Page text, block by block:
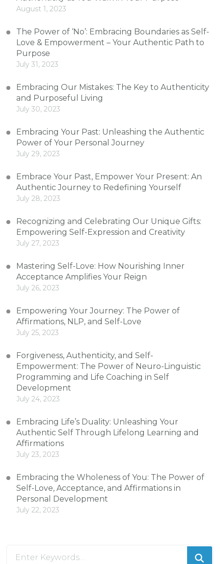
August 1, 2023
The Power of ‘No’: Embracing Boundaries as Self-
Love & Empowerment – Your Authentic Path to
Purpose
July 31, 2023
Embracing Our Mistakes: The Key to Authenticity
and Purposeful Living
July 30, 2023
Embracing Your Past: Unleashing the Authentic
Power of Your Personal Journey
July 29, 2023
Embrace Your Past, Empower Your Present: An
Authentic Journey to Redefining Yourself
July 28, 2023
Recognizing and Celebrating Our Unique Gifts:
Empowering Self-Expression and Creativity
July 27, 2023
Mastering Self-Love: How Nourishing Inner
Acceptance Amplifies Your Reign
July 26, 2023
Empowering Your Journey: The Power of
Affirmations, NLP, and Self-Love
July 25, 2023
Forgiveness, Authenticity, and Self-
Empowerment: The Power of Neuro-Linguistic
Programming and Life Coaching in Self
Development
July 24, 2023
Embracing Life’s Duality: Unleashing Your
Authentic Self Through Lifelong Learning and
Affirmations
July 23, 2023
Embracing the Wholeness of You: The Power of
Self-Love, Acceptance, and Affirmations in
Personal Development
July 22, 2023